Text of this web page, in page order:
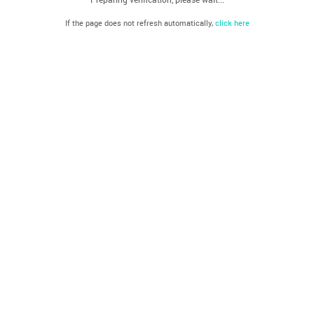
If the page does not refresh automatically, click here